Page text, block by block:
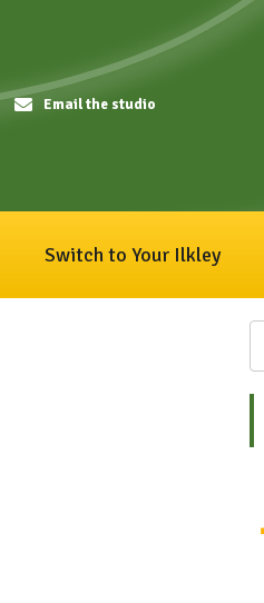
Email the studio
Switch to Your Ilkley